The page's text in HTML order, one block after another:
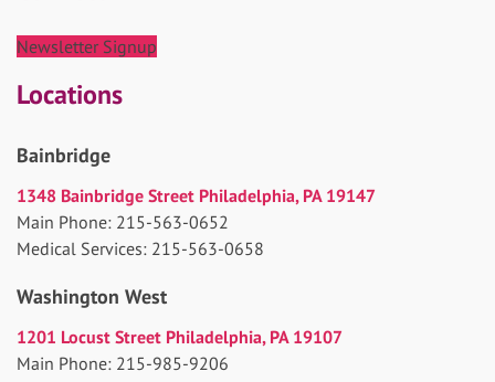
Newsletter Signup
Locations
Bainbridge
1348 Bainbridge Street Philadelphia, PA 19147
Main Phone: 215-563-0652
Medical Services: 215-563-0658
Washington West
1201 Locust Street Philadelphia, PA 19107
Main Phone: 215-985-9206